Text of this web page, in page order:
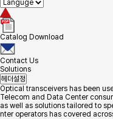
Catalog Download
Contact Us
Solutions
헤더설정
Optical transceivers has been
Telecom and Data Center
as well as solutions tailored to
nter operators has covered